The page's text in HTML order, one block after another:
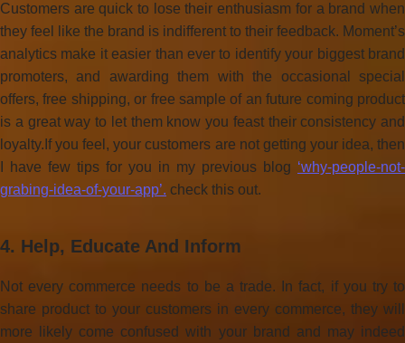
Customers are quick to lose their enthusiasm for a brand when
they feel like the brand is indifferent to their feedback. Moment’s
analytics make it easier than ever to identify your biggest brand
promoters, and awarding them with the occasional special
offers, free shipping, or free sample of an future coming product
is a great way to let them know you feast their consistency and
loyalty.If you feel, your customers are not getting your idea, then
I have few tips for you in my previous blog ‘why-people-not-
grabing-idea-of-your-app’. check this out.
4. Help, Educate And Inform
Not every commerce needs to be a trade. In fact, if you try to
share product to your customers in every commerce, they will
more likely come confused with your brand and may indeed